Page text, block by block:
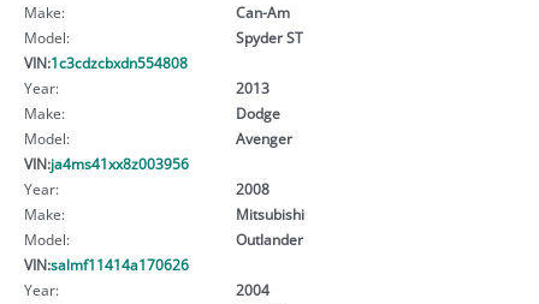
Make:
Can-Am
Model:
Spyder ST
VIN:1c3cdzcbxdn554808
Year:
2013
Make:
Dodge
Model:
Avenger
VIN:ja4ms41xx8z003956
Year:
2008
Make:
Mitsubishi
Model:
Outlander
VIN:salmf11414a170626
Year:
2004